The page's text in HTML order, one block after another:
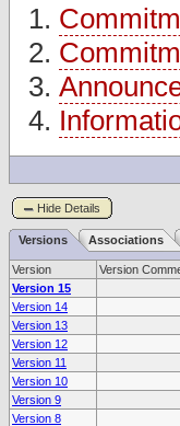
Hide Details
Versions Associations
Version
Version
Version 15
Version 14
Version 13
Version 12
Version 11
Version 10
Version 9
Version 8